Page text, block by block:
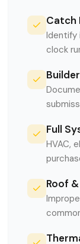
Catch
Identify
clock
Full
HVAC,
Roof